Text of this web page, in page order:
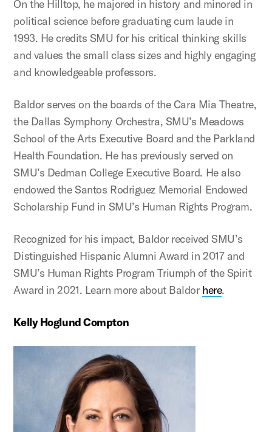
On the Hilltop, he majored in history and minored in
political science before graduating cum laude in
1993. He credits SMU for his critical thinking skills
and values the small class sizes and highly engaging
and knowledgeable professors.
Baldor serves on the boards of the Cara Mia Theatre,
the Dallas Symphony Orchestra, SMU’s Meadows
School of the Arts Executive Board and the Parkland
Health Foundation. He has previously served on
SMU’s Dedman College Executive Board. He also
endowed the Santos Rodriguez Memorial Endowed
Scholarship Fund in SMU’s Human Rights Program.
Recognized for his impact, Baldor received SMU’s
Distinguished Hispanic Alumni Award in 2017 and
SMU’s Human Rights Program Triumph of the Spirit
Award in 2021. Learn more about Baldor here.
Kelly Hoglund Compton